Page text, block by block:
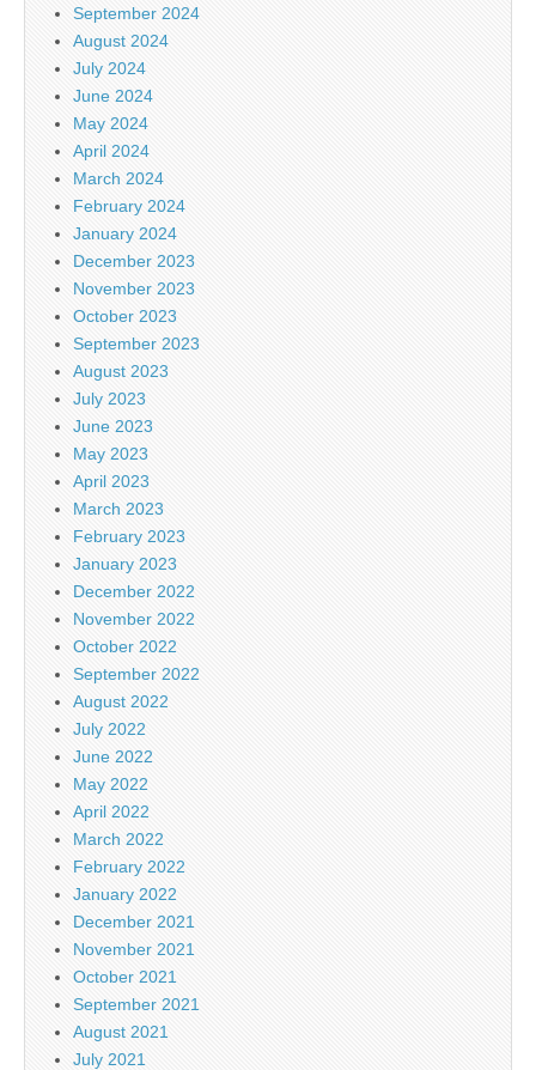
September 2024
August 2024
July 2024
June 2024
May 2024
April 2024
March 2024
February 2024
January 2024
December 2023
November 2023
October 2023
September 2023
August 2023
July 2023
June 2023
May 2023
April 2023
March 2023
February 2023
January 2023
December 2022
November 2022
October 2022
September 2022
August 2022
July 2022
June 2022
May 2022
April 2022
March 2022
February 2022
January 2022
December 2021
November 2021
October 2021
September 2021
August 2021
July 2021